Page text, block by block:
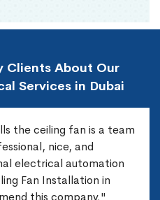
Clients About Our
Services in Dubai
the ceiling fan is a team
nice, and
electrical automation
Fan Installation in